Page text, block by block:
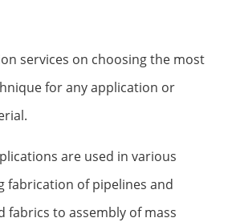
services on choosing the most
for any application or
are used in various
fabrication of pipelines and
fabrics to assembly of mass